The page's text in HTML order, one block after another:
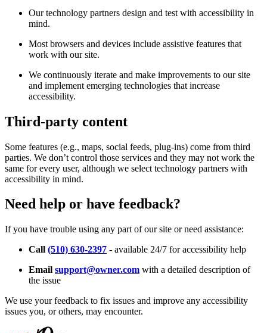
Our technology partners design and test with accessibility in
mind.
Most browsers and devices include assistive features that
work with our site.
We continuously iterate and make improvements to our site
and implement emerging technologies that increase
accessibility.
Third-party content
Some features (e.g., maps, social feeds, plug-ins) come from third
parties. We don’t control those services and they may not work the
same for every user, although we select technology partners with
accessibility in mind.
Need help or have feedback?
If you have trouble using any part of our site or need assistance:
Call (510) 630-2397 - available 24/7 for accessibility help
Email support@owner.com with a detailed description of
the issue
We use your feedback to fix issues and improve any accessibility
issues you, or others, may encounter.